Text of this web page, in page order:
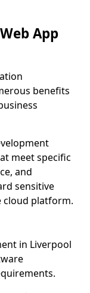
App
benefits
meet specific
and
sensitive
cloud platform.
in Liverpool